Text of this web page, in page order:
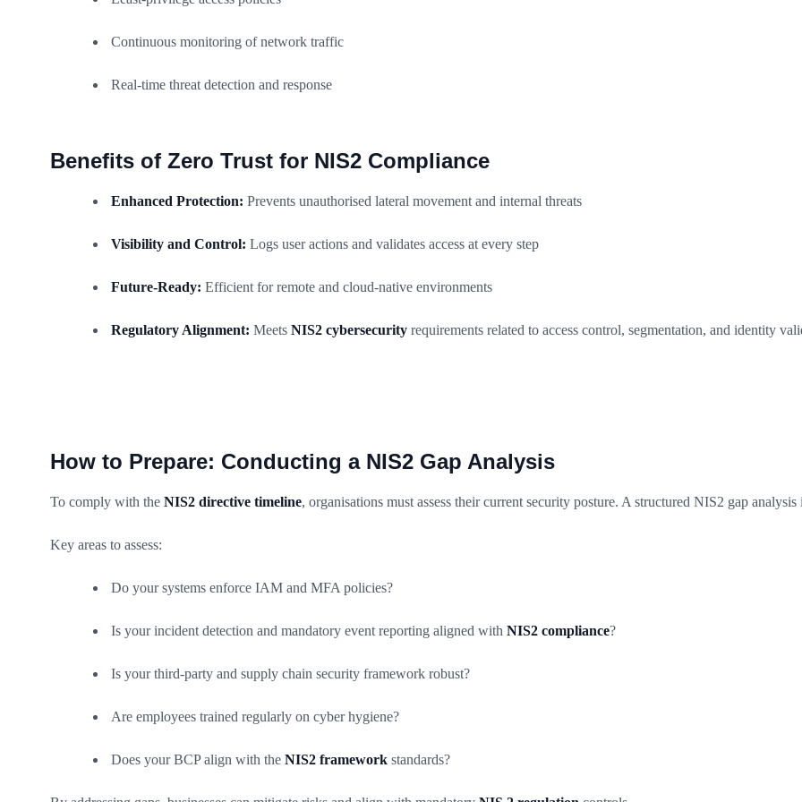
Continuous monitoring of network traffic
Real-time threat detection and response
Benefits of Zero Trust for NIS2 Compliance
Enhanced Protection: Prevents unauthorised lateral movement and internal threats
Visibility and Control: Logs user actions and validates access at every step
Future-Ready: Efficient for remote and cloud-native environments
Regulatory Alignment: Meets NIS2 cybersecurity requirements related to access control, segmentation, and identity
How to Prepare: Conducting a NIS2 Gap Analysis
To comply with the NIS2 directive timeline, organisations must assess their current security posture. A structured NIS2 gap
Key areas to assess:
Do your systems enforce IAM and MFA policies?
Is your incident detection and mandatory event reporting aligned with NIS2 compliance?
Is your third-party and supply chain security framework robust?
Are employees trained regularly on cyber hygiene?
Does your BCP align with the NIS2 framework standards?